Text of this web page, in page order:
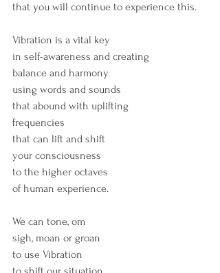
that you will continue to experience this.
Vibration is a vital key
in self-awareness and creating
balance and harmony
using words and sounds
that abound with uplifting
frequencies
that can lift and shift
your consciousness
to the higher octaves
of human experience.
We can tone, om
sigh, moan or groan
to use Vibration